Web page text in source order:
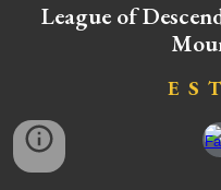
League of
E S